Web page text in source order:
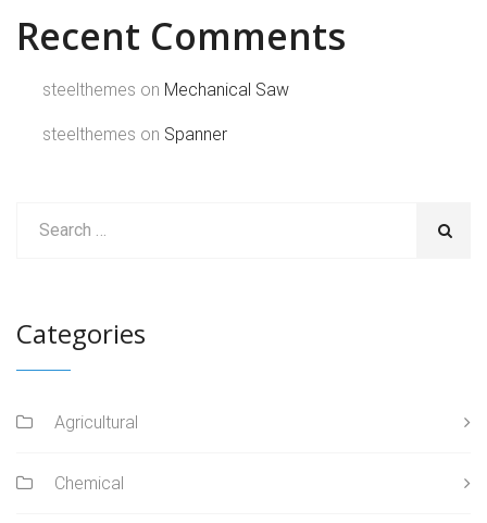
Recent Comments
steelthemes on Mechanical Saw
steelthemes on Spanner
Categories
Agricultural
Chemical